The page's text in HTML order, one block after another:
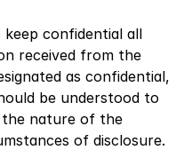
confidential all
received from the
as confidential,
be understood to
the nature of the
of disclosure.